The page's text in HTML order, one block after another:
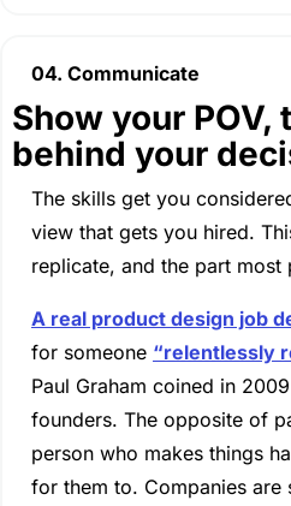
04. Communicate
Show your
behind your
The skills get you
view that gets you hired.
replicate, and the part
A real product design job
for someone “relentlessly
Paul Graham coined in
founders. The opposite of
person who makes things
for them to. Companies are